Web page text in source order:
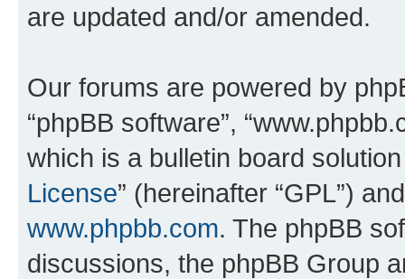
are updated and/or amended.
Our forums are powered by
“phpBB software”,
which is a bulletin board
License” (hereinafter “GPL”)
www.phpbb.com. The phpBB
discussions, the phpBB Group